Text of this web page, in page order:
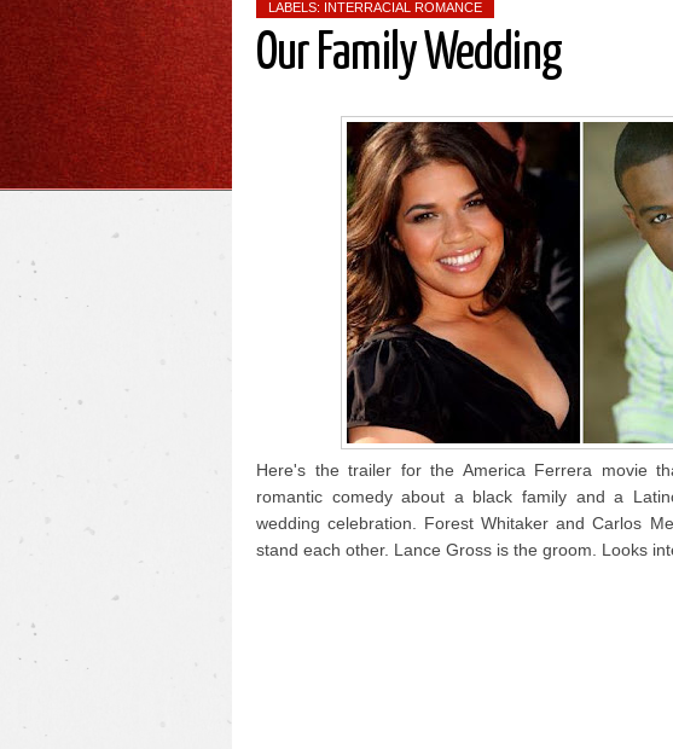
LABELS: INTERRACIAL ROMANCE
Our Family Wedding
Here's the trailer for the America Ferrera movie
romantic comedy about a black family and a
wedding celebration. Forest Whitaker and Carlos
stand each other. Lance Gross is the groom. Looks